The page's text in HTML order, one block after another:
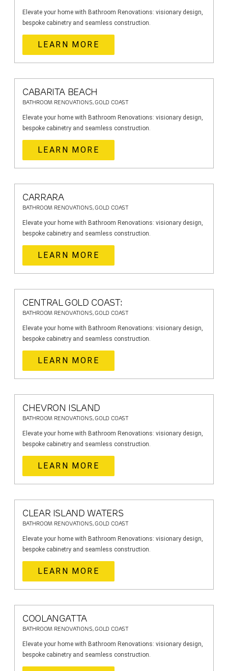
Elevate your home with Bathroom Renovations: visionary design,
bespoke cabinetry and seamless construction.
LEARN MORE
CABARITA BEACH
BATHROOM RENOVATIONS, GOLD COAST
Elevate your home with Bathroom Renovations: visionary design,
bespoke cabinetry and seamless construction.
LEARN MORE
CARRARA
BATHROOM RENOVATIONS, GOLD COAST
Elevate your home with Bathroom Renovations: visionary design,
bespoke cabinetry and seamless construction.
LEARN MORE
CENTRAL GOLD COAST:
BATHROOM RENOVATIONS, GOLD COAST
Elevate your home with Bathroom Renovations: visionary design,
bespoke cabinetry and seamless construction.
LEARN MORE
CHEVRON ISLAND
BATHROOM RENOVATIONS, GOLD COAST
Elevate your home with Bathroom Renovations: visionary design,
bespoke cabinetry and seamless construction.
LEARN MORE
CLEAR ISLAND WATERS
BATHROOM RENOVATIONS, GOLD COAST
Elevate your home with Bathroom Renovations: visionary design,
bespoke cabinetry and seamless construction.
LEARN MORE
COOLANGATTA
BATHROOM RENOVATIONS, GOLD COAST
Elevate your home with Bathroom Renovations: visionary design,
bespoke cabinetry and seamless construction.